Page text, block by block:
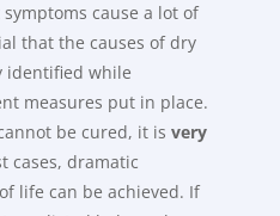
cause a lot of
that the causes of dry
identified while
measures put in place.
be cured, it is very
cases, dramatic
life can be achieved. If